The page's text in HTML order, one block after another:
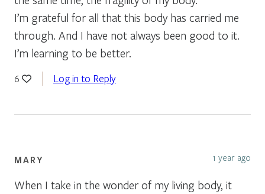
I’m grateful for all that this body has carried me
through. And I have not always been good to it.
I’m learning to be better.
6 Log in to Reply
MARY 1 year ago
When I take in the wonder of my living body, it